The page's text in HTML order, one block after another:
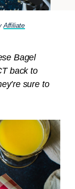
Affiliate
Bagel
back to
sure to